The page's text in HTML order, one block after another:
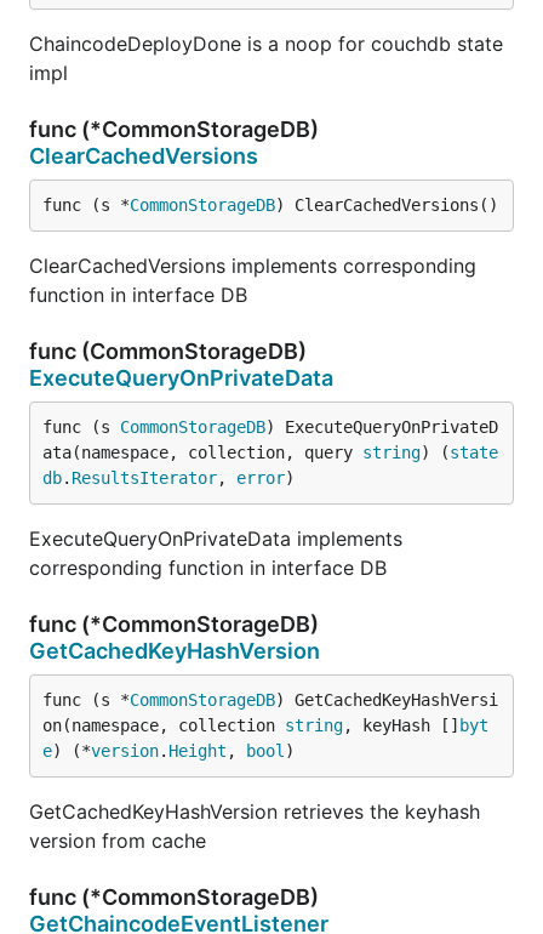
ChaincodeDeployDone is a noop for couchdb state
impl
func (*CommonStorageDB)
ClearCachedVersions
func (s *CommonStorageDB) ClearCachedVersions()
ClearCachedVersions implements corresponding
function in interface DB
func (CommonStorageDB)
ExecuteQueryOnPrivateData
func (s CommonStorageDB) ExecuteQueryOnPrivateD
ata(namespace, collection, query string) (state
db. ResultsIterator, error)
ExecuteQueryOnPrivateData implements
corresponding function in interface DB
func (*CommonStorageDB)
GetCachedKeyHashVersion
func (s *CommonStorageDB) GetCachedKeyHashVersi
on(namespace, collection string, keyHash [] byt
e) (*version. Height , bool )
GetCachedKeyHashVersion retrieves the keyhash
version from cache
func (*CommonStorageDB)
GetChaincodeEventListener